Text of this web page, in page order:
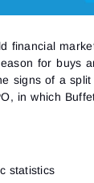
financial
for buys
signs of a
in which
statistics